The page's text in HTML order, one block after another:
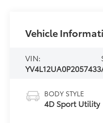
Vehicle
VIN:
YV4L12UA0P2057433
BODY STYLE
4D Sport Utility